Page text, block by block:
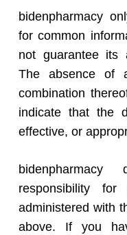
bidenpharmacy
for common
not guarantee its
The absence of
combination
indicate that the
effective, or
responsibility
administered with
above. If you